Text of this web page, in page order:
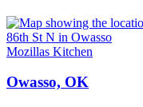
Mozillas Kitchen
Owasso, OK